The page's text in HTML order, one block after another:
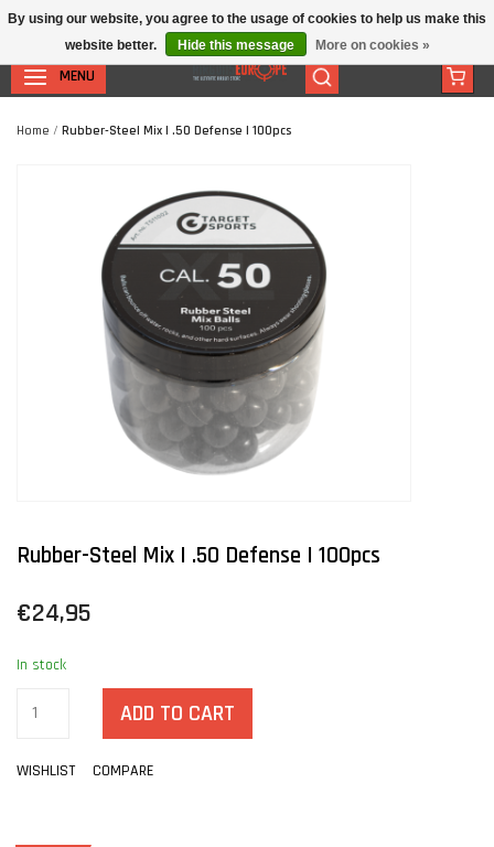
MENU
Home / Rubber-Steel Mix | .50 Defense | 100pcs
Rubber-Steel Mix | .50 Defense | 100pcs
€24,95
In stock
ADD TO CART
WISHLIST COMPARE
By using our website, you agree to the usage of cookies to help us make this
website better.
Hide this message More on cookies »